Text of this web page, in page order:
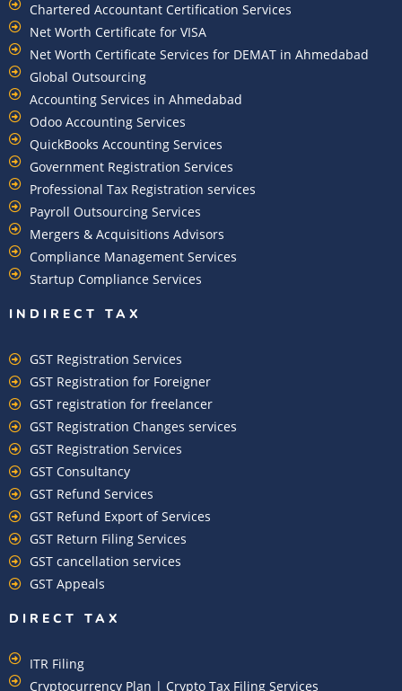
Chartered Accountant Certification Services
Net Worth Certificate for VISA
Net Worth Certificate Services for DEMAT in Ahmedabad
Global Outsourcing
Accounting Services in Ahmedabad
Odoo Accounting Services
QuickBooks Accounting Services
Government Registration Services
Professional Tax Registration services
Payroll Outsourcing Services
Mergers & Acquisitions Advisors
Compliance Management Services
Startup Compliance Services
INDIRECT TAX
GST Registration Services
GST Registration for Foreigner
GST registration for freelancer
GST Registration Changes services
GST Registration Services
GST Consultancy
GST Refund Services
GST Refund Export of Services
GST Return Filing Services
GST cancellation services
GST Appeals
DIRECT TAX
ITR Filing
Cryptocurrency Plan | Crypto Tax Filing Services